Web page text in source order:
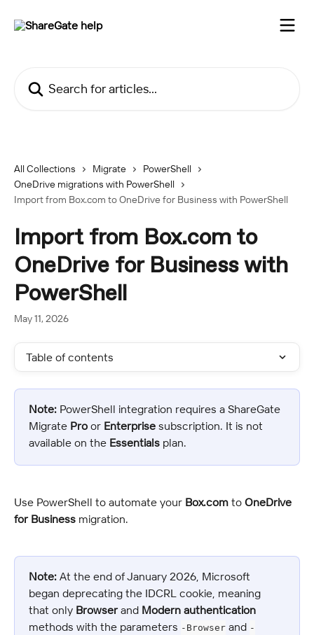
All Collections Migrate
PowerShell
OneDrive migrations with PowerShell
Import from Box.com to OneDrive for Business with PowerShell
Import from Box.com to
OneDrive for Business with
PowerShell
May 11, 2026
Table of contents
Note: PowerShell integration requires a ShareGate
Migrate Pro or Enterprise subscription. It is not
available on the Essentials plan.
Use PowerShell to automate your Box.com to OneDrive
for Business migration.
Note: At the end of January 2026, Microsoft
began deprecating the IDCRL cookie, meaning
that only Browser and Modern authentication
methods with the parameters -Browser and -